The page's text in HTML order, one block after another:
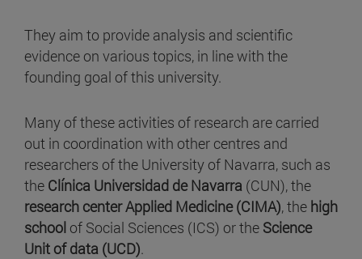
They aim to provide analysis and scientific
evidence on various topics, in line with the
founding goal of this university.
Many of these activities of research are carried
out in coordination with other centres and
researchers of the University of Navarra, such as
the Clínica Universidad de Navarra (CUN), the
research center Applied Medicine (CIMA), the high
school of Social Sciences (ICS) or the Science
Unit of data (UCD).